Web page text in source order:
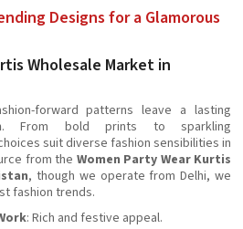
Designs for a Glamorous
Wholesale Market in
forward patterns leave a lasting
. From bold prints to sparkling
suit diverse fashion sensibilities in
from the Women Party Wear Kurtis
, though we operate from Delhi, we
fashion trends.
: Rich and festive appeal.